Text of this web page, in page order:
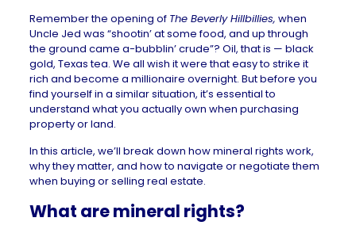
Remember the opening of The Beverly Hillbillies, when
Uncle Jed was “shootin’ at some food, and up through
the ground came a-bubblin’ crude”? Oil, that is — black
gold, Texas tea. We all wish it were that easy to strike it
rich and become a millionaire overnight. But before you
find yourself in a similar situation, it’s essential to
understand what you actually own when purchasing
property or land.
In this article, we’ll break down how mineral rights work,
why they matter, and how to navigate or negotiate them
when buying or selling real estate.
What are mineral rights?